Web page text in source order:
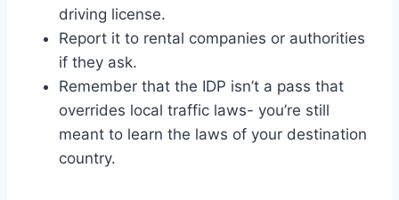
driving license.
Report it to rental companies or authorities
if they ask.
Remember that the IDP isn’t a pass that
overrides local traffic laws- you’re still
meant to learn the laws of your destination
country.